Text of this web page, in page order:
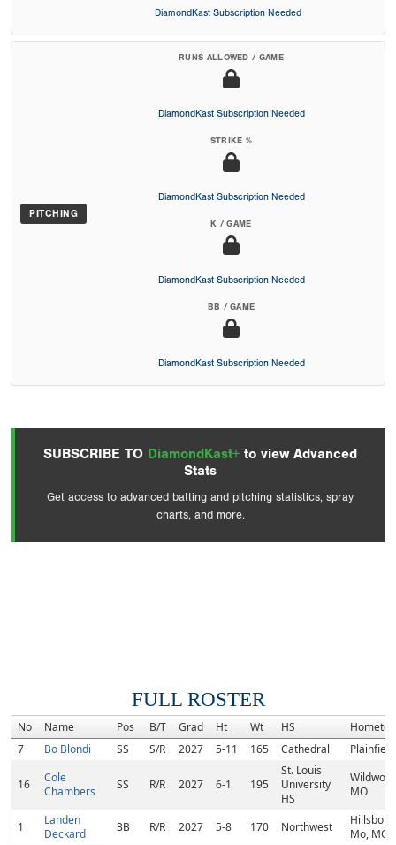
DiamondKast Subscription Needed
PITCHING
RUNS ALLOWED / GAME
DiamondKast Subscription Needed
STRIKE %
DiamondKast Subscription Needed
K / GAME
DiamondKast Subscription Needed
BB / GAME
DiamondKast Subscription Needed
SUBSCRIBE TO DiamondKast+ to view Advanced
Stats
Get access to advanced batting and pitching statistics, spray
charts, and more.
FULL ROSTER
No Name Pos B/T Grad Ht Wt HS
7
Bo Blondi SS S/R 2027 5-11 165 Cathedral
16
Cole
Chambers
SS R/R 2027 6-1 195
St. Louis
University
HS
MO
1
Landen
Deckard
3B R/R 2027 5-8 170 Northwest
Hillsboro,
Mo, MO